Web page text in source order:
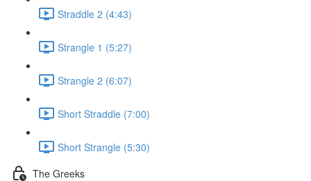
Straddle 2 (4:43)
Strangle 1 (5:27)
Strangle 2 (6:07)
Short Straddle (7:00)
Short Strangle (5:30)
The Greeks